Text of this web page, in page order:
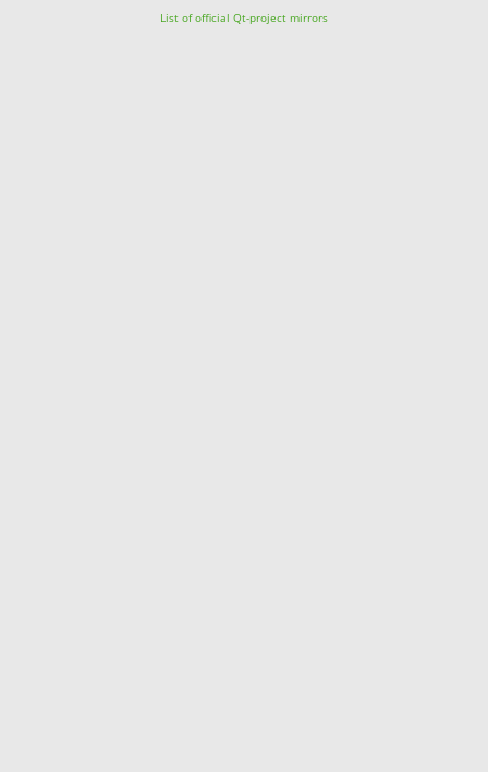
List of official Qt-project mirrors